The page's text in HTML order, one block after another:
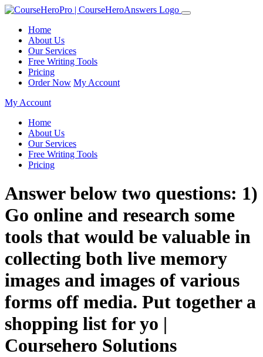
Home
About Us
Our Services
Free Writing Tools
Pricing
Order Now My Account
My Account
Home
About Us
Our Services
Free Writing Tools
Pricing
Answer below two questions: 1)
Go online and research some
tools that would be valuable in
collecting both live memory
images and images of various
forms off media. Put together a
shopping list for yo |
Coursehero Solutions